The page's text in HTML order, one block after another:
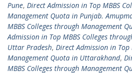
Pune, Direct Admission in Top MBBS
Management Quota in Punjab.
MBBS Colleges through Management
Admission in Top MBBS Colleges
Uttar Pradesh, Direct Admission in Top
Management Quota in Uttarakhand,
MBBS Colleges through Management